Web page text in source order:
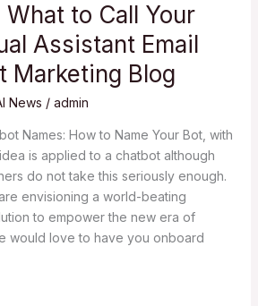
What to Call Your
Assistant Email
Marketing Blog
News / admin
Names: How to Name Your Bot, with
is applied to a chatbot although
do not take this seriously enough.
envisioning a world-beating
to empower the new era of
would love to have you onboard